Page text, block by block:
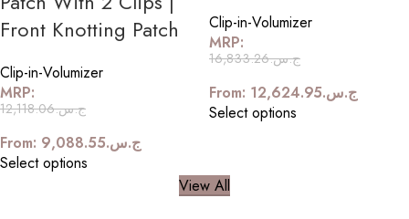
Front Knotting Patch
Clip-in-Volumizer
MRP:
ج.س.12,118.06
From: ج.س.9,088.55
Select options
Clip-in-Volumizer
MRP:
ج.س.16,833.26
From: ج.س.12,624.95
Select options
View All